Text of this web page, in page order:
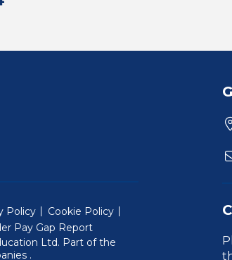
Policy
Cookie Policy
Pay Gap Report
Ltd. Part of the
(Will open in a new window)
.